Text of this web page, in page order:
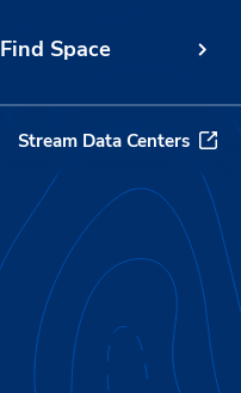
Find Space
Stream Data Centers